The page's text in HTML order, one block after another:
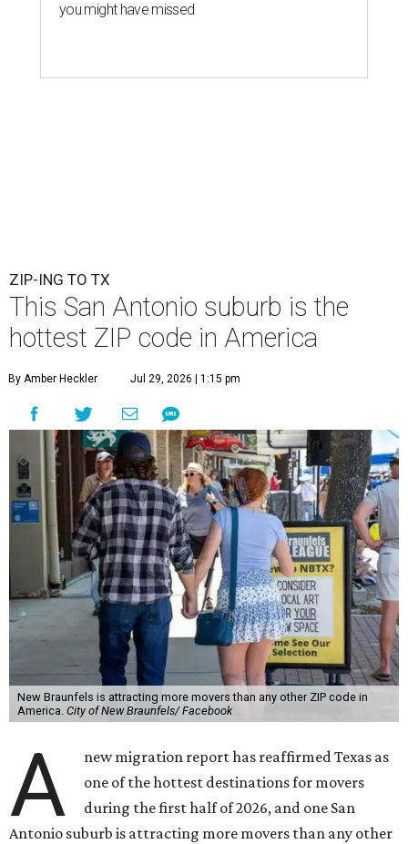
you might have missed
ZIP-ING TO TX
This San Antonio suburb is the
hottest ZIP code in America
By Amber Heckler Jul 29, 2026 | 1:15 pm
New Braunfels is attracting more movers than any other ZIP code in
America. City of New Braunfels/ Facebook
A
new migration report has reaffirmed Texas as
one of the hottest destinations for movers
during the first half of 2026, and one San
Antonio suburb is attracting more movers than any other